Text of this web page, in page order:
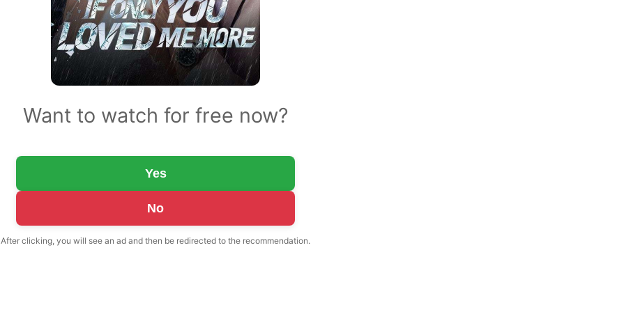
Want to watch for free now?
Yes
No
After clicking, you will see an ad and then be redirected to the recommendation.